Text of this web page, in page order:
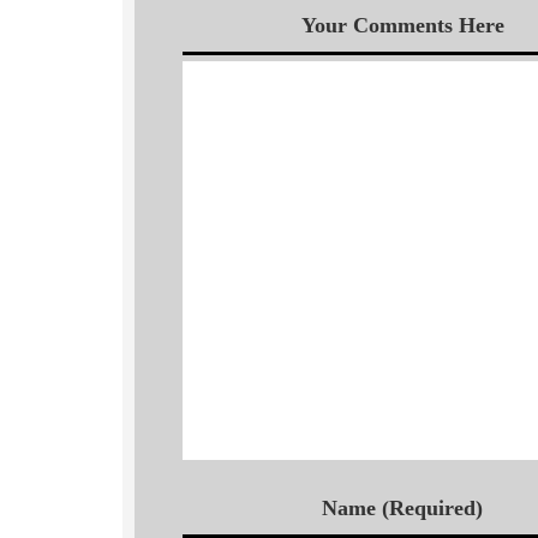
Your Comments Here
Name (Required)